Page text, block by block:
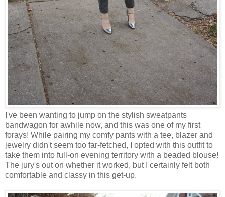
I've been wanting to jump on the stylish sweatpants
bandwagon for awhile now, and this was one of my first
forays! While pairing my comfy pants with a tee, blazer and
jewelry didn't seem too far-fetched, I opted with this outfit to
take them into full-on evening territory with a beaded blouse!
The jury's out on whether it worked, but I certainly felt both
comfortable and classy in this get-up.